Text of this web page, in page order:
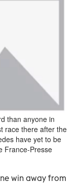
than anyone in
race there after the
have yet to be
France-Presse
win away from